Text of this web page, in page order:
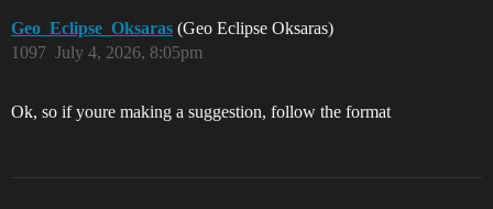
Geo_Eclipse_Oksaras (Geo Eclipse Oksaras)
July 4, 2026, 8:05pm
1097
Ok, so if youre making a suggestion, follow the format